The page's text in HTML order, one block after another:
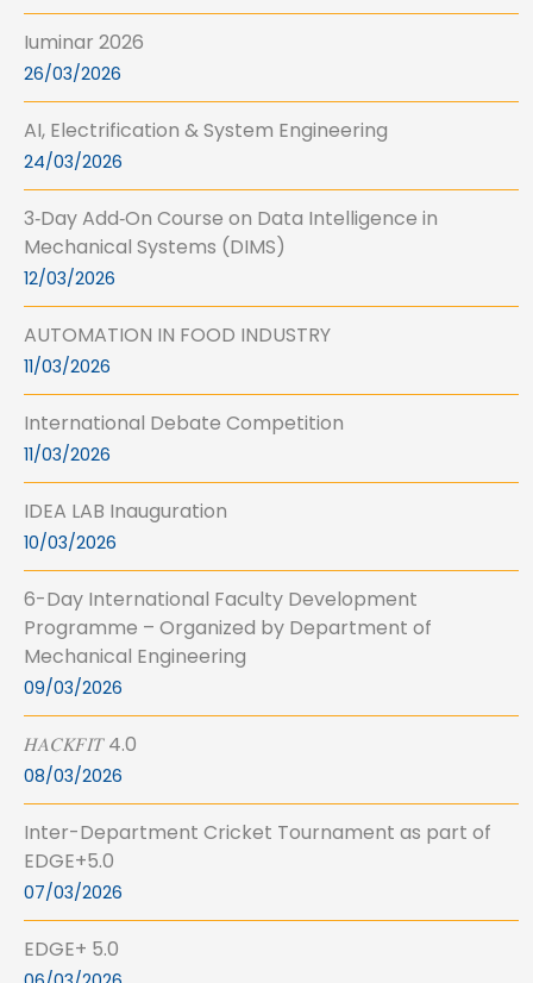
Iuminar 2026
26/03/2026
AI, Electrification & System Engineering
24/03/2026
3‑Day Add‑On Course on Data Intelligence in
Mechanical Systems (DIMS)
12/03/2026
AUTOMATION IN FOOD INDUSTRY
11/03/2026
International Debate Competition
11/03/2026
IDEA LAB Inauguration
10/03/2026
6-Day International Faculty Development
Programme – Organized by Department of
Mechanical Engineering
09/03/2026
𝐻𝐴𝐶𝐾𝐹𝐼𝑇 4.0
08/03/2026
Inter-Department Cricket Tournament as part of
EDGE+5.0
07/03/2026
EDGE+ 5.0